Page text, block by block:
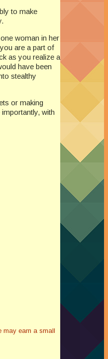
to make
woman in her
are a part of
as you realize a
have been
stealthy
or making
with
may earn a small